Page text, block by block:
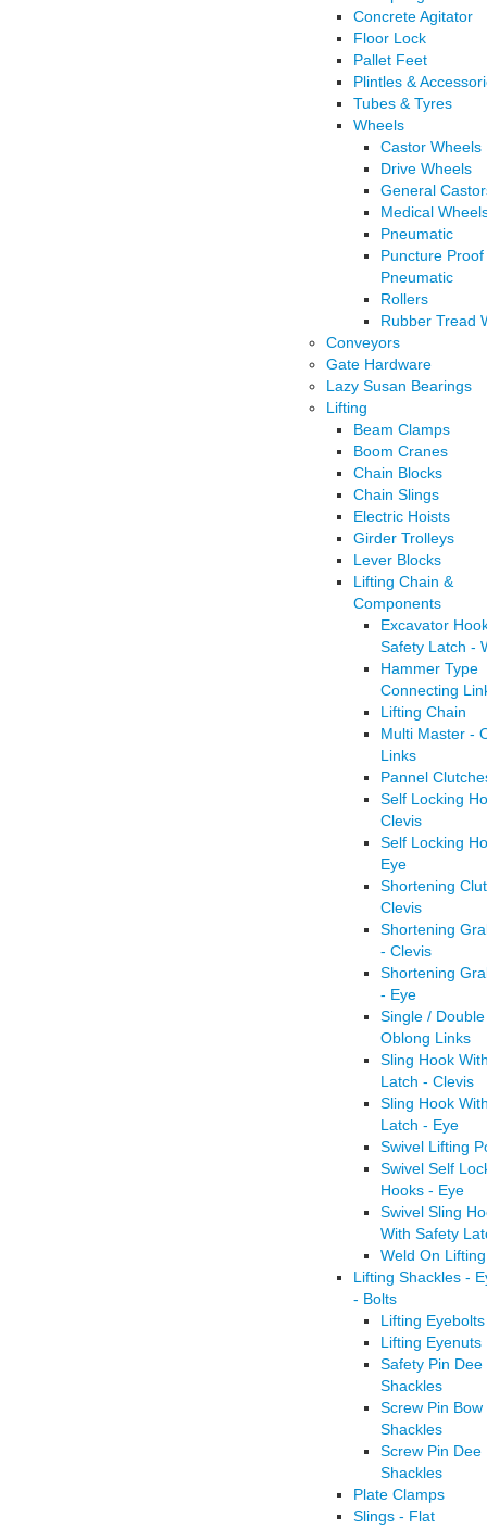
Concrete Agitator
Floor Lock
Pallet Feet
Plintles &
Tubes & Tyres
Wheels
Castor Wheels
Drive Wheels
General
Medical
Pneumatic
Puncture Proof
Pneumatic
Rollers
Rubber Tread
Conveyors
Gate Hardware
Lazy Susan Bearings
Lifting
Beam Clamps
Boom Cranes
Chain Blocks
Chain Slings
Electric Hoists
Girder Trolleys
Lever Blocks
Lifting Chain &
Components
Excavator
Safety Latch -
Hammer Type
Connecting
Lifting Chain
Multi Master -
Links
Pannel
Self Locking
Clevis
Self Locking
Eye
Shortening
Clevis
Shortening
- Clevis
Shortening
- Eye
Single /
Oblong Links
Sling Hook
Latch - Clevis
Sling Hook
Latch - Eye
Swivel Lifting
Swivel Self
Hooks - Eye
Swivel Sling
With Safety
Weld On
Lifting Shackles -
- Bolts
Lifting Eyebolts
Lifting Eyenuts
Safety Pin Dee
Shackles
Screw Pin Bow
Shackles
Screw Pin Dee
Shackles
Plate Clamps
Slings - Flat